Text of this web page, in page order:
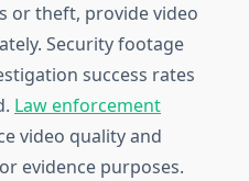
or theft, provide video
Security footage
success rates
Law enforcement
video quality and
evidence purposes.